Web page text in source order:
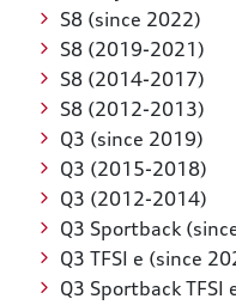
S8 (since 2022)
S8 (2019-2021)
S8 (2014-2017)
S8 (2012-2013)
Q3 (since 2019)
Q3 (2015-2018)
Q3 (2012-2014)
Q3 Sportback
Q3 TFSI e (since
Q3 Sportback TFSI